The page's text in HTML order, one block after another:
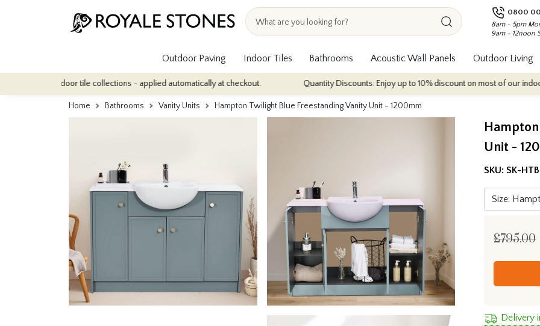
0800
8am - 5pm
9am - 12noon
Outdoor Paving Indoor Tiles Bathrooms Acoustic Wall Panels Outdoor Living
our indoor tile collections - applied automatically at checkout. Quantity Discounts: Enjoy up to 10% discount on most of our indoor tile
Home Bathrooms Vanity Units Hampton Twilight Blue Freestanding Vanity Unit - 1200mm
Unit -
SKU: SK-
£795.00
Delivery